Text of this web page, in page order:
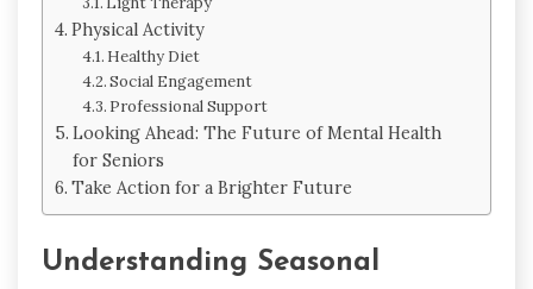
Physical Activity
Healthy Diet
Social Engagement
Professional Support
Looking Ahead: The Future of Mental Health
for Seniors
Take Action for a Brighter Future
Understanding Seasonal